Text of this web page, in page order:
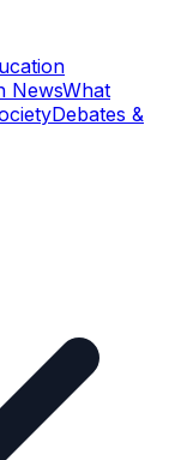
NewsWhat
Debates &